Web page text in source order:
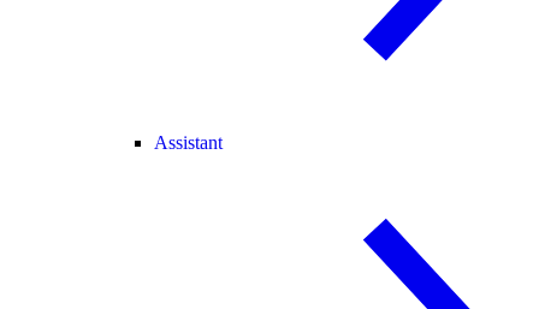
Assistant